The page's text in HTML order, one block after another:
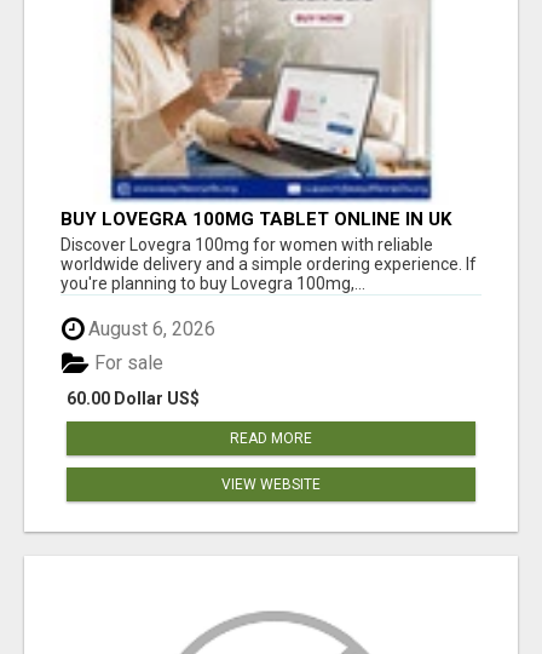
BUY LOVEGRA 100MG TABLET ONLINE IN UK
WITH CREDIT CARD
Discover Lovegra 100mg for women with reliable
worldwide delivery and a simple ordering experience. If
you're planning to buy Lovegra 100mg,...
August 6, 2026
60.00 Dollar US$
For sale
READ MORE
VIEW WEBSITE